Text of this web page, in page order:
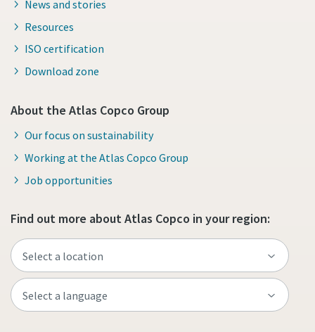
News and stories
Resources
ISO certification
Download zone
About the Atlas Copco Group
Our focus on sustainability
Working at the Atlas Copco Group
Job opportunities
Find out more about Atlas Copco in your region: